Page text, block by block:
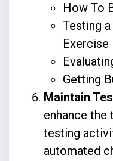
How To
Testing
Exercise
Getting
Maintain
enhance
testing
automated